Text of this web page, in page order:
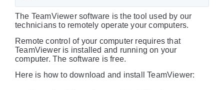
The TeamViewer software is the tool used by our
technicians to remotely operate your computers.
Remote control of your computer requires that
TeamViewer is installed and running on your
computer. The software is free.
Here is how to download and install TeamViewer: